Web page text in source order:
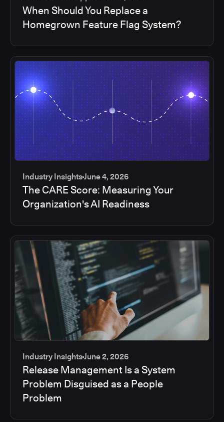
When Should You Replace a
Homegrown Feature Flag System?
Industry InsightsJune 4, 2026
The CARE Score: Measuring Your
Organization's AI Readiness
Industry InsightsJune 2, 2026
Release Management Is a System
Problem Disguised as a People
Problem